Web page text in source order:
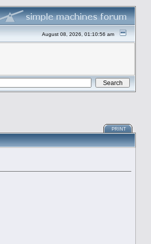
August 08, 2026, 01:10:56 am
PRINT